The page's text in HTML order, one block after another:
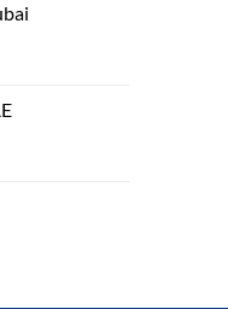
د.إ110.00.